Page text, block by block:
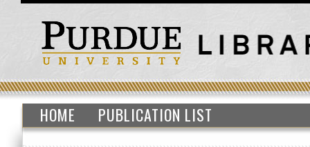
HOME PUBLICATION LIST